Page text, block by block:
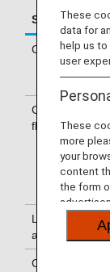
Service
Check-in
Confirmation of
flight number
Lounge
availability
Cabin
These
data for
help us
user
These
more
your
content
the form